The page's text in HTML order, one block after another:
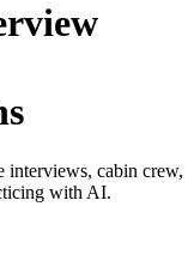
interviews, cabin crew,
with AI.